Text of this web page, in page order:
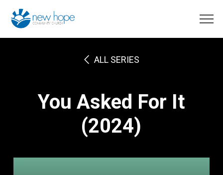
ALL SERIES
You Asked For It
(2024)